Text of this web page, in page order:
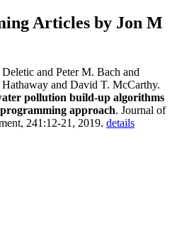
Articles by Jon M
and Peter M. Bach and
and David T. McCarthy.
pollution build-up algorithms
approach. Journal of
241:12-21, 2019. details